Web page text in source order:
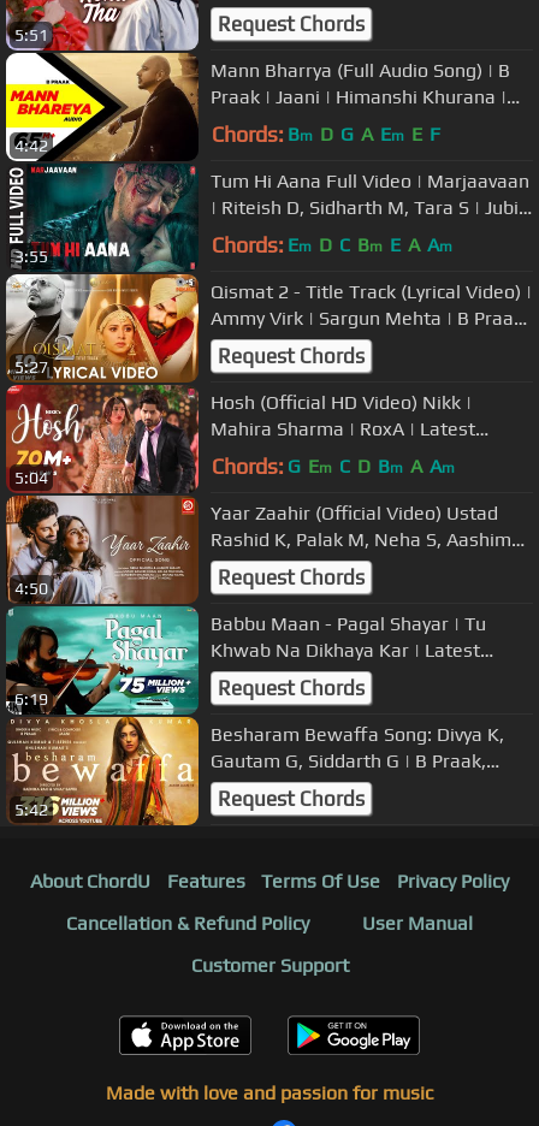
5:51
Evergreen Hindi Song
Request Chords
4:42
Mann Bharrya (Full Audio Song) | B
Praak | Jaani | Himanshi Khurana |
Arvindr Khaira | Speed Records
Chords: Bm D G A Em E F
3:55
Tum Hi Aana Full Video | Marjaavaan
| Riteish D, Sidharth M, Tara S | Jubin
N | Payal Dev Kunaal V
Chords: Em D C Bm E A Am
5:27
Qismat 2 - Title Track (Lyrical Video) |
Ammy Virk | Sargun Mehta | B Praak
| Jaani | Tips Punjabi
Request Chords
5:04
Hosh (Official HD Video) Nikk |
Mahira Sharma | RoxA | Latest
Punjabi Songs 2020 | New Punjabi
Chords: G Em C D Bm A Am
4:50
Yaar Zaahir (Official Video) Ustad
Rashid K, Palak M, Neha S, Aashim
G, Sandesh S, Irshad K, Sneha S
Request Chords
6:19
Babbu Maan - Pagal Shayar | Tu
Khwab Na Dikhaya Kar | Latest
Punjabi Songs 2022
Request Chords
5:42
Besharam Bewaffa Song: Divya K,
Gautam G, Siddarth G | B Praak,
Jaani |Radhika, Vinay| Bhushan
Kumar
Request Chords
About ChordU Features Terms Of Use
Privacy Policy
Cancellation & Refund Policy
User Manual
Customer Support
Made with love and passion for music